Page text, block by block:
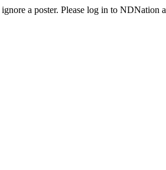
a poster. Please log in to NDNation